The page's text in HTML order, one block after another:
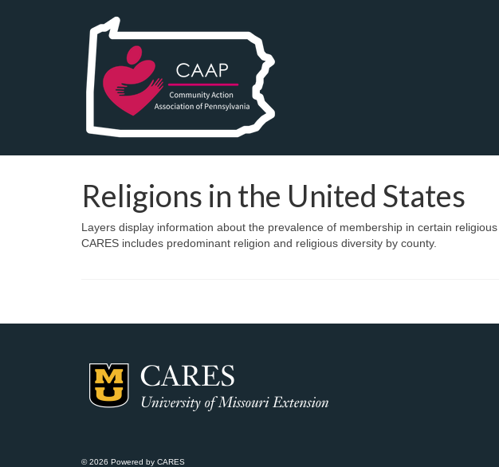
Religions in the United States
Layers display information about the prevalence of membership in certain
CARES includes predominant religion and religious diversity by county.
© 2026 Powered by CARES